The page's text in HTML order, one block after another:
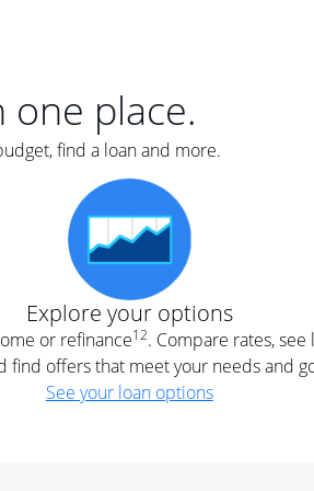
one place.
find a loan and more.
Explore your options
or refinance12. Compare rates, see
find offers that meet your needs and
See your loan options